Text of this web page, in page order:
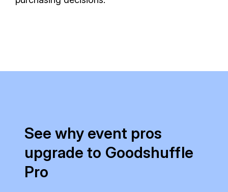
See why event pros
upgrade to Goodshuffle
Pro